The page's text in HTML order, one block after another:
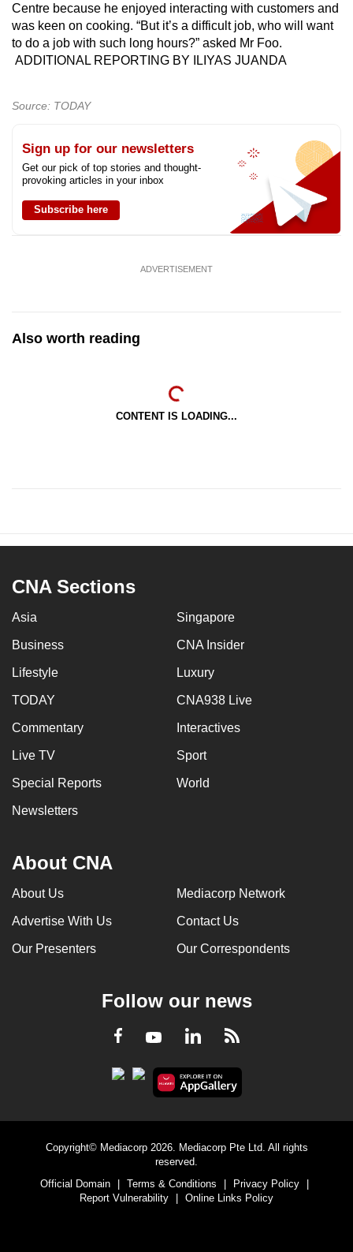
Centre because he enjoyed interacting with customers and
was keen on cooking. “But it’s a difficult job, who will want
to do a job with such long hours?” asked Mr Foo.
ADDITIONAL REPORTING BY ILIYAS JUANDA
Source: TODAY
Sign up for our newsletters
Get our pick of top stories and thought-
provoking articles in your inbox
Subscribe here
ADVERTISEMENT
Also worth reading
CONTENT IS LOADING...
CNA Sections
Asia Singapore
Business CNA Insider
Lifestyle Luxury
TODAY CNA938 Live
Commentary Interactives
Live TV Sport
Special Reports World
Newsletters
About CNA
About Us Mediacorp Network
Advertise With Us Contact Us
Our Presenters Our Correspondents
Follow our news
Facebook
YoutubeLinkedInRSS
Copyright© Mediacorp 2026. Mediacorp Pte Ltd. All rights
reserved.
Official Domain
| Terms & Conditions | Privacy Policy
|
Report Vulnerability
| Online Links Policy